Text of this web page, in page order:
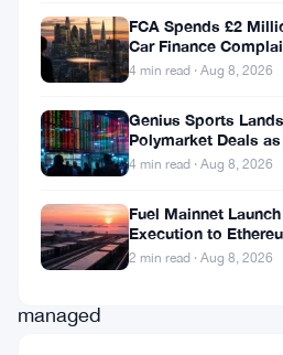
recent
demonstration,
automated
agents
developed
managed
FCA Spends £2
Car Finance
4 min read · Aug 8, 2026
Genius Sports
Polymarket Deals
$195.5 Million
4 min read · Aug 8, 2026
Fuel Mainnet
Execution to
2 min read · Aug 8, 2026